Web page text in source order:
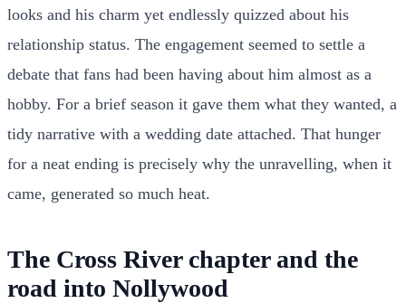
looks and his charm yet endlessly quizzed about his
relationship status. The engagement seemed to settle a
debate that fans had been having about him almost as a
hobby. For a brief season it gave them what they wanted, a
tidy narrative with a wedding date attached. That hunger
for a neat ending is precisely why the unravelling, when it
came, generated so much heat.
The Cross River chapter and the
road into Nollywood